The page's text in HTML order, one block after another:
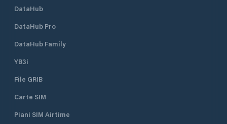
DataHub
DataHub Pro
DataHub Family
YB3i
File GRIB
Carte SIM
Piani SIM Airtime